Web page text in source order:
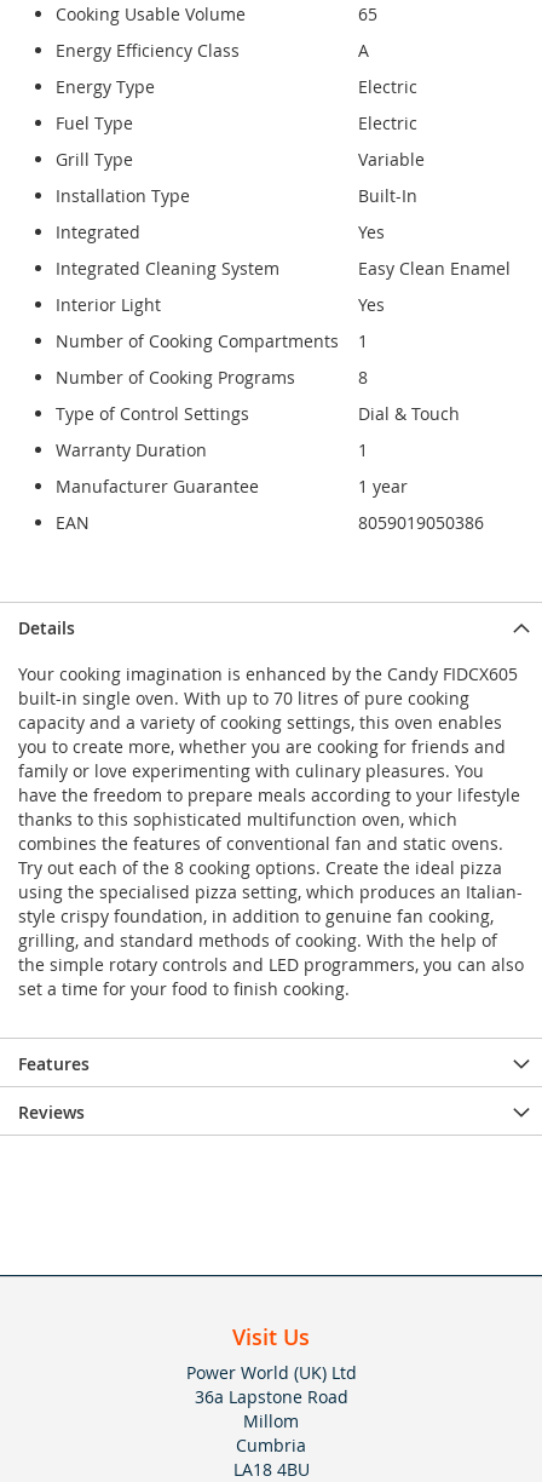
Cooking Usable Volume
65
Energy Efficiency Class
A
Energy Type
Electric
Fuel Type
Electric
Grill Type
Variable
Installation Type
Built-In
Integrated
Yes
Integrated Cleaning System
Easy Clean Enamel
Interior Light
Yes
Number of Cooking Compartments
1
Number of Cooking Programs
8
Type of Control Settings
Dial & Touch
Warranty Duration
1
Manufacturer Guarantee
1 year
EAN
8059019050386
Details
Your cooking imagination is enhanced by the Candy FIDCX605
built-in single oven. With up to 70 litres of pure cooking
capacity and a variety of cooking settings, this oven enables
you to create more, whether you are cooking for friends and
family or love experimenting with culinary pleasures. You
have the freedom to prepare meals according to your lifestyle
thanks to this sophisticated multifunction oven, which
combines the features of conventional fan and static ovens.
Try out each of the 8 cooking options. Create the ideal pizza
using the specialised pizza setting, which produces an Italian-
style crispy foundation, in addition to genuine fan cooking,
grilling, and standard methods of cooking. With the help of
the simple rotary controls and LED programmers, you can also
set a time for your food to finish cooking.
Features
Reviews
Visit Us
Power World (UK) Ltd
36a Lapstone Road
Millom
Cumbria
LA18 4BU